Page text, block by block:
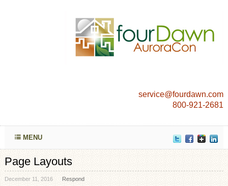
service@fourdawn.com
800-921-2681
MENU
Page Layouts
December 11, 2016 Respond